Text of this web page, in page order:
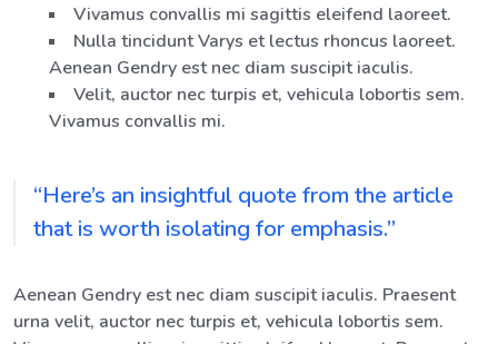
Vivamus convallis mi sagittis eleifend laoreet.
Nulla tincidunt Varys et lectus rhoncus laoreet.
Aenean Gendry est nec diam suscipit iaculis.
Velit, auctor nec turpis et, vehicula lobortis sem.
Vivamus convallis mi.
“Here’s an insightful quote from the article
that is worth isolating for emphasis.”
Aenean Gendry est nec diam suscipit iaculis. Praesent
urna velit, auctor nec turpis et, vehicula lobortis sem.